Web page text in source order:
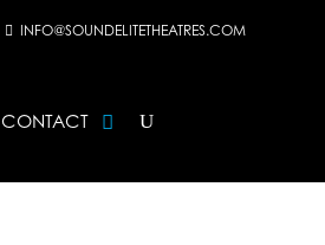
 INFO@SOUNDELITETHEATRES.COM
CONTACT